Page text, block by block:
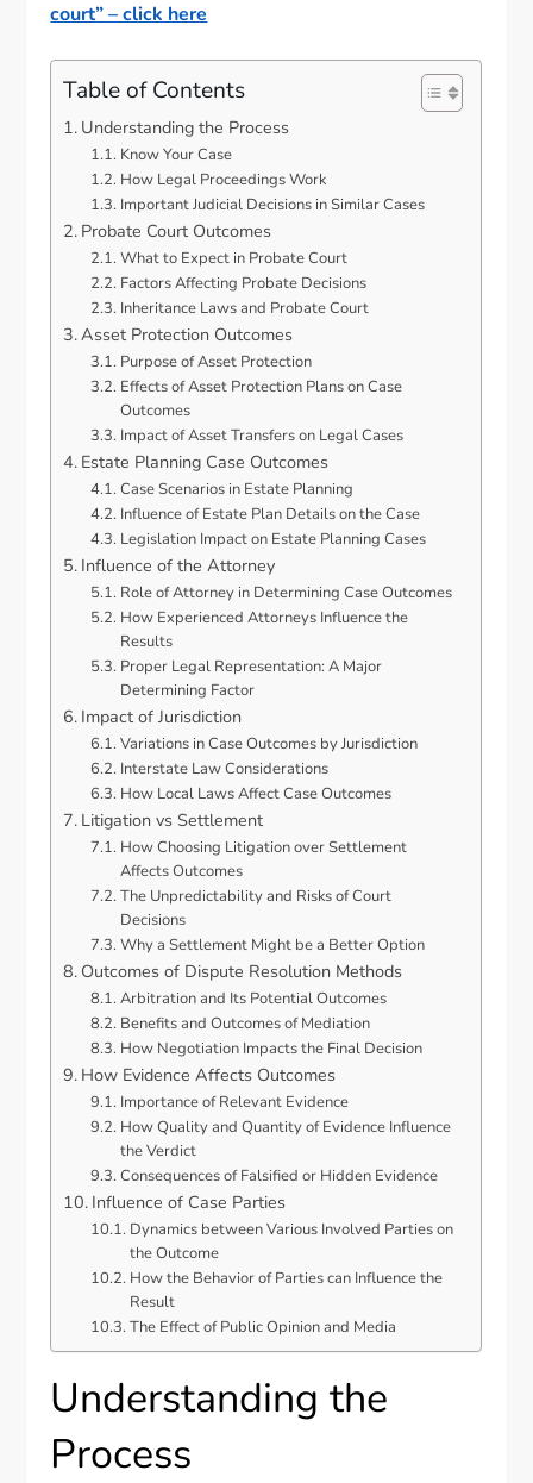
court” – click here
Table of Contents
Understanding the Process
Know Your Case
How Legal Proceedings Work
Important Judicial Decisions in Similar Cases
Probate Court Outcomes
What to Expect in Probate Court
Factors Affecting Probate Decisions
Inheritance Laws and Probate Court
Asset Protection Outcomes
Purpose of Asset Protection
Effects of Asset Protection Plans on Case
Outcomes
Impact of Asset Transfers on Legal Cases
Estate Planning Case Outcomes
Case Scenarios in Estate Planning
Influence of Estate Plan Details on the Case
Legislation Impact on Estate Planning Cases
Influence of the Attorney
Role of Attorney in Determining Case Outcomes
How Experienced Attorneys Influence the
Results
Proper Legal Representation: A Major
Determining Factor
Impact of Jurisdiction
Variations in Case Outcomes by Jurisdiction
Interstate Law Considerations
How Local Laws Affect Case Outcomes
Litigation vs Settlement
How Choosing Litigation over Settlement
Affects Outcomes
The Unpredictability and Risks of Court
Decisions
Why a Settlement Might be a Better Option
Outcomes of Dispute Resolution Methods
Arbitration and Its Potential Outcomes
Benefits and Outcomes of Mediation
How Negotiation Impacts the Final Decision
How Evidence Affects Outcomes
Importance of Relevant Evidence
How Quality and Quantity of Evidence Influence
the Verdict
Consequences of Falsified or Hidden Evidence
Influence of Case Parties
Dynamics between Various Involved Parties on
the Outcome
How the Behavior of Parties can Influence the
Result
The Effect of Public Opinion and Media
Understanding the
Process